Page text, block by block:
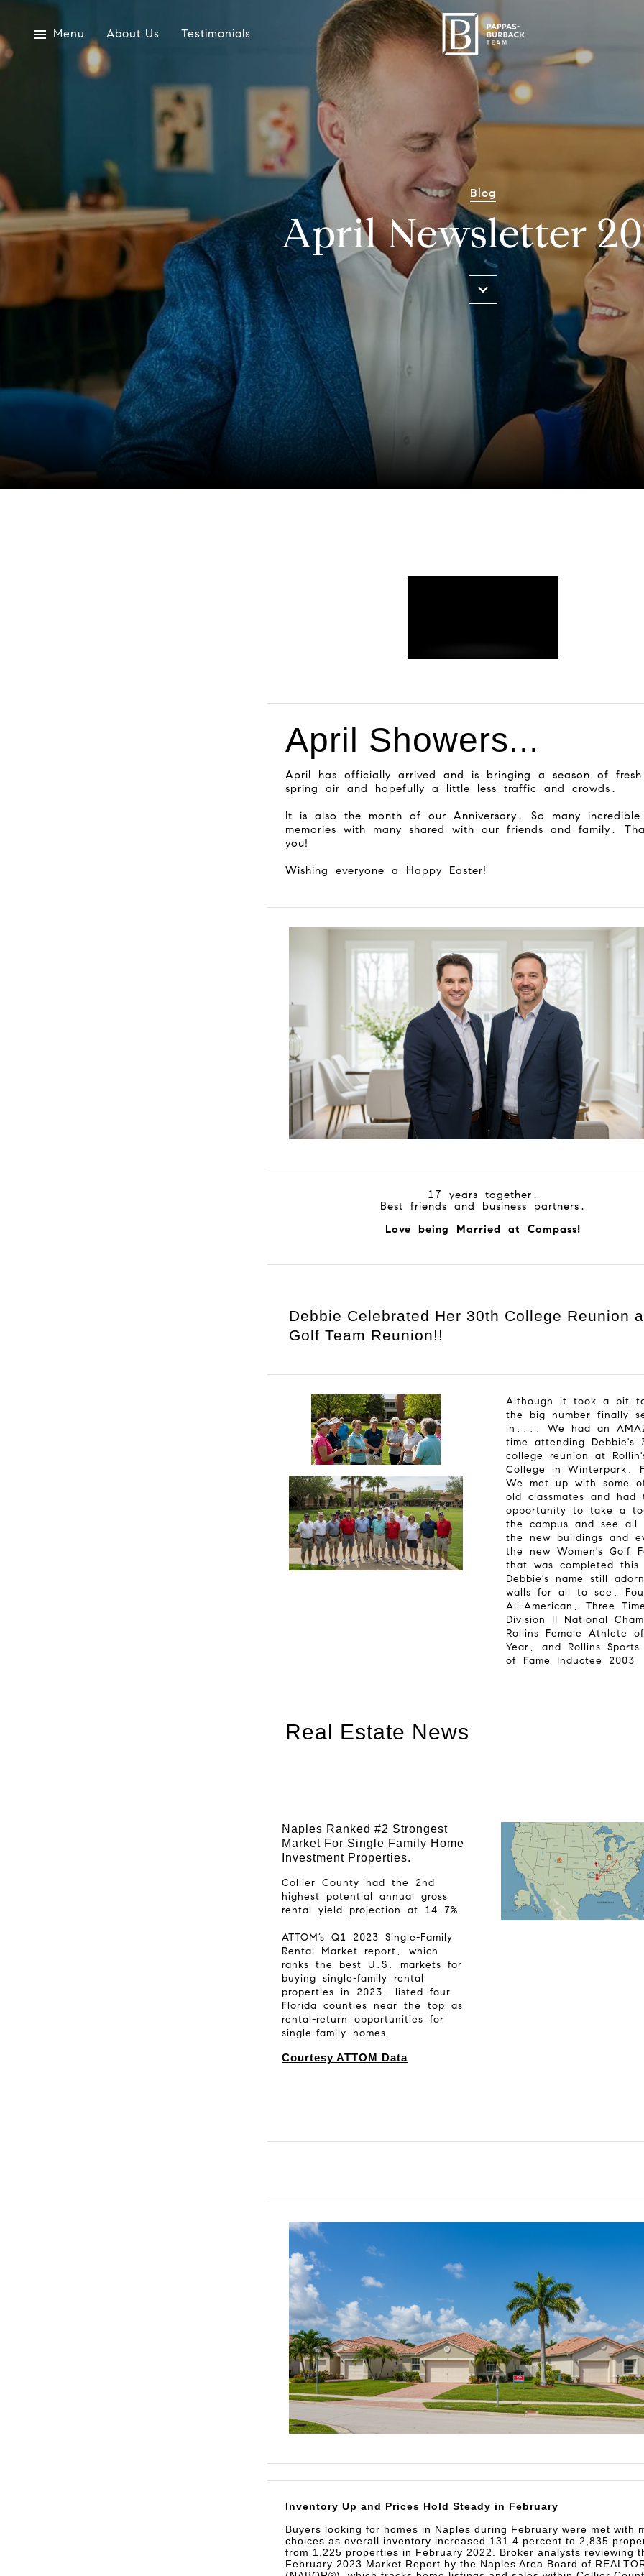
Menu About Us Testimonials
Blog
April Newsletter
April Showers...
April has officially arrived and is bringing a season of fresh
spring air and hopefully a little less traffic and crowds.
It is also the month of our Anniversary. So many incredible
memories with many shared with our friends and family.
you!
Wishing everyone a Happy Easter!
17 years together.
Best friends and business partners.
Love being Married at Compass!
Debbie Celebrated Her 30th College Reunion
Golf Team Reunion!!
Although it took a bit
the big number finally
in.... We had an
time attending Debbie's
college reunion at
College in Winterpark,
We met up with some
old classmates and had
opportunity to take a
the campus and see all
the new buildings and
the new Women's Golf
that was completed
Debbie's name still
walls for all to see.
All-American, Three
Division II National
Rollins Female Athlete
Year, and Rollins Sports
of Fame Inductee 2003
Real Estate News
Naples Ranked #2 Strongest
Market For Single Family Home
Investment Properties.
Collier County had the 2nd
highest potential annual gross
rental yield projection at 14.7%
ATTOM’s Q1 2023 Single-Family
Rental Market report, which
ranks the best U.S. markets for
buying single-family rental
properties in 2023, listed four
Florida counties near the top as
rental-return opportunities for
single-family homes.
Courtesy ATTOM Data
Inventory Up and Prices Hold Steady in February
Buyers looking for homes in Naples during February were met with
choices as overall inventory increased 131.4 percent to 2,835
from 1,225 properties in February 2022. Broker analysts reviewing
February 2023 Market Report by the Naples Area Board of